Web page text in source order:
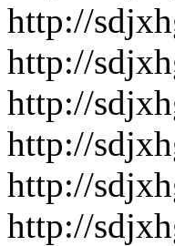
http://
http://
http://
http://
http://
http://